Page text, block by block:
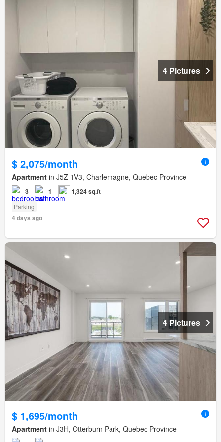
4 Pictures
$ 2,075/month
Apartment in J5Z 1V3, Charlemagne, Quebec Province
3 1 1,324 sq.ft
Parking
4 days ago
4 Pictures
$ 1,695/month
Apartment in J3H, Otterburn Park, Quebec Province